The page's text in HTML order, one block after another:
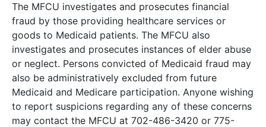
The MFCU investigates and prosecutes financial
fraud by those providing healthcare services or
goods to Medicaid patients. The MFCU also
investigates and prosecutes instances of elder abuse
or neglect. Persons convicted of Medicaid fraud may
also be administratively excluded from future
Medicaid and Medicare participation. Anyone wishing
to report suspicions regarding any of these concerns
may contact the MFCU at 702-486-3420 or 775-